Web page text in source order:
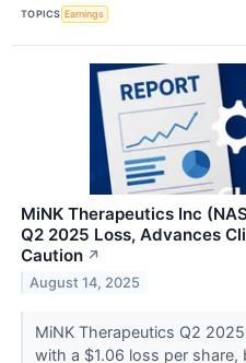
TOPICS Earnings
MiNK Therapeutics Inc
Q2 2025 Loss, Advances
Caution ↗
August 14, 2025
MiNK Therapeutics Q2
with a $1.06 loss per